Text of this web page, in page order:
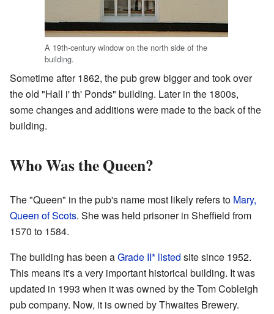
A 19th-century window on the north side of the
building.
Sometime after 1862, the pub grew bigger and took over
the old "Hall i' th' Ponds" building. Later in the 1800s,
some changes and additions were made to the back of the
building.
Who Was the Queen?
The "Queen" in the pub's name most likely refers to Mary,
Queen of Scots. She was held prisoner in Sheffield from
1570 to 1584.
The building has been aGrade II* listed site since 1952.
This means it's a very important historical building. It was
updated in 1993 when it was owned by the Tom Cobleigh
pub company. Now, it is owned by Thwaites Brewery.